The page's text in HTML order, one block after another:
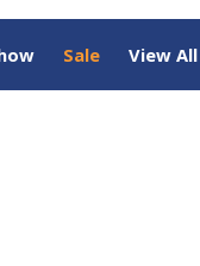
Sale View All